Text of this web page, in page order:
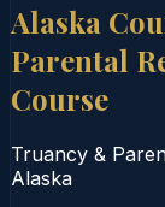
Alaska
Parental
Course
Truancy &
Alaska